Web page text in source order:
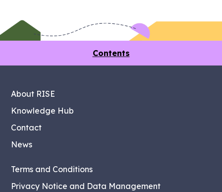
Contents
About RISE
Knowledge Hub
Contact
News
Terms and Conditions
Privacy Notice and Data Management